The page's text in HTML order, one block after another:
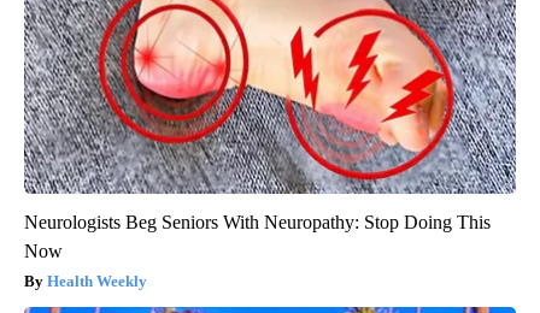
Neurologists Beg Seniors With Neuropathy: Stop Doing This
Now
Health Weekly